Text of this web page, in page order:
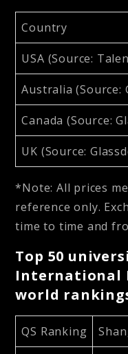
Country
USA (Source:
Australia (Source:
Canada (Source:
UK (Source:
*Note: All prices
reference only.
time to time and
Top 50
International
world
QS Ranking